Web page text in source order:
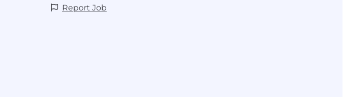
Report Job